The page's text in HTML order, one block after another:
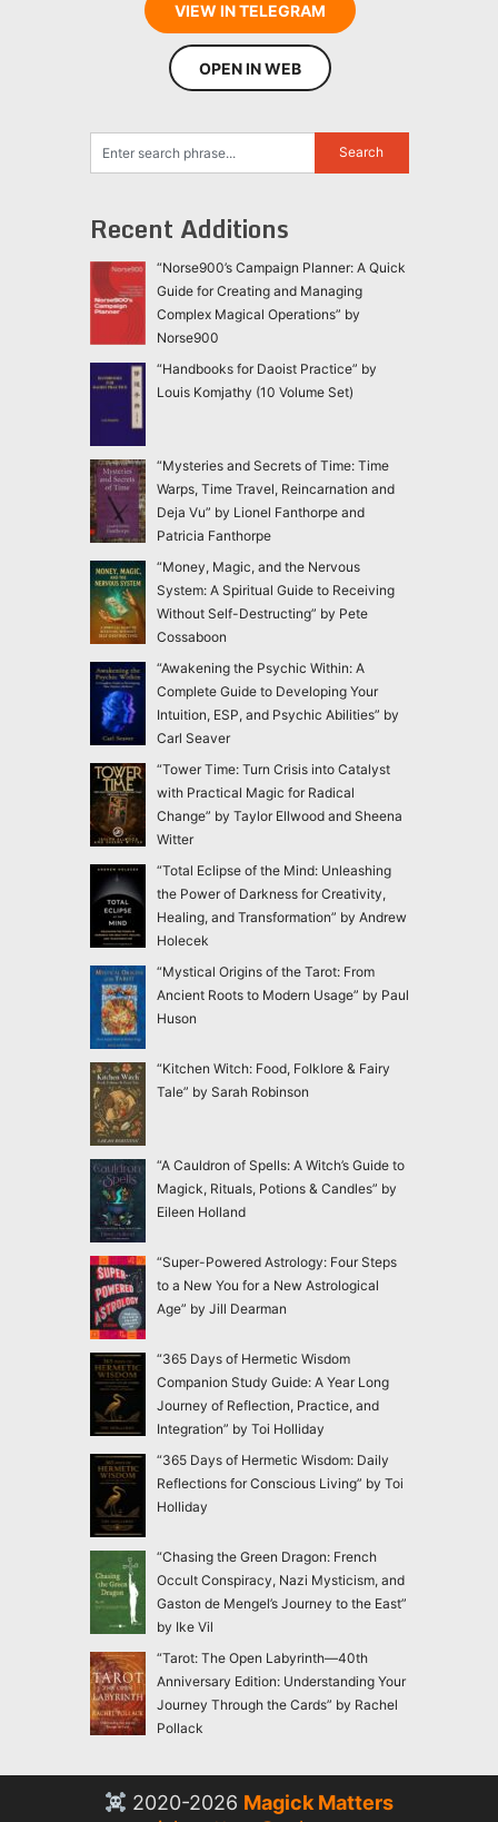
VIEW IN TELEGRAM
OPEN IN WEB
Recent Additions
“Norse900’s Campaign Planner: A Quick
Guide for Creating and Managing
Complex Magical Operations” by
Norse900
“Handbooks for Daoist Practice” by
Louis Komjathy (10 Volume Set)
“Mysteries and Secrets of Time: Time
Warps, Time Travel, Reincarnation and
Deja Vu” by Lionel Fanthorpe and
Patricia Fanthorpe
“Money, Magic, and the Nervous
System: A Spiritual Guide to Receiving
Without Self-Destructing” by Pete
Cossaboon
“Awakening the Psychic Within: A
Complete Guide to Developing Your
Intuition, ESP, and Psychic Abilities” by
Carl Seaver
“Tower Time: Turn Crisis into Catalyst
with Practical Magic for Radical
Change” by Taylor Ellwood and Sheena
Witter
“Total Eclipse of the Mind: Unleashing
the Power of Darkness for Creativity,
Healing, and Transformation” by Andrew
Holecek
“Mystical Origins of the Tarot: From
Ancient Roots to Modern Usage” by Paul
Huson
“Kitchen Witch: Food, Folklore & Fairy
Tale” by Sarah Robinson
“A Cauldron of Spells: A Witch’s Guide to
Magick, Rituals, Potions & Candles” by
Eileen Holland
“Super-Powered Astrology: Four Steps
to a New You for a New Astrological
Age” by Jill Dearman
“365 Days of Hermetic Wisdom
Companion Study Guide: A Year Long
Journey of Reflection, Practice, and
Integration” by Toi Holliday
“365 Days of Hermetic Wisdom: Daily
Reflections for Conscious Living” by Toi
Holliday
“Chasing the Green Dragon: French
Occult Conspiracy, Nazi Mysticism, and
Gaston de Mengel’s Journey to the East”
by Ike Vil
“Tarot: The Open Labyrinth—40th
Anniversary Edition: Understanding Your
Journey Through the Cards” by Rachel
Pollack
2020-2026 Magick Matters